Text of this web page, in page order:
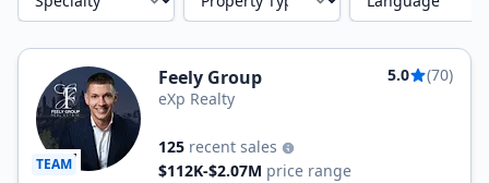
TEAM
Feely Group 5.0
(70)
eXp Realty
125 recent sales
$112K-$2.07M price range